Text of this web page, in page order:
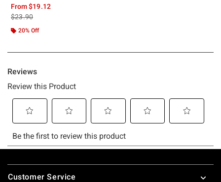
From$19.12
is sales price, the original price is
$23.90
20% Off
Footer
Customer Service